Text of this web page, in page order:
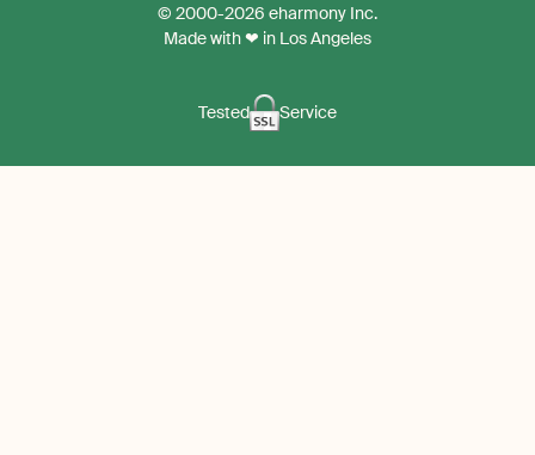
iPhone
App
Android
App
© 2000-2026 eharmony Inc.
Made with ❤ in Los Angeles
Tested Service